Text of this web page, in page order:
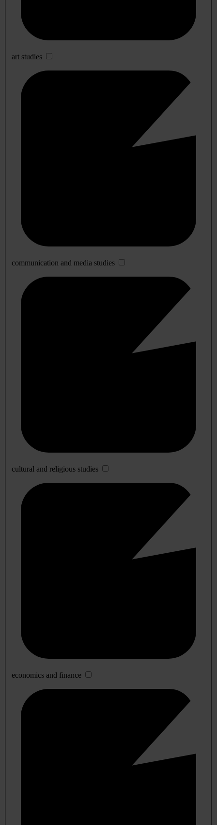
art studies
communication and media studies
cultural and religious studies
economics and finance